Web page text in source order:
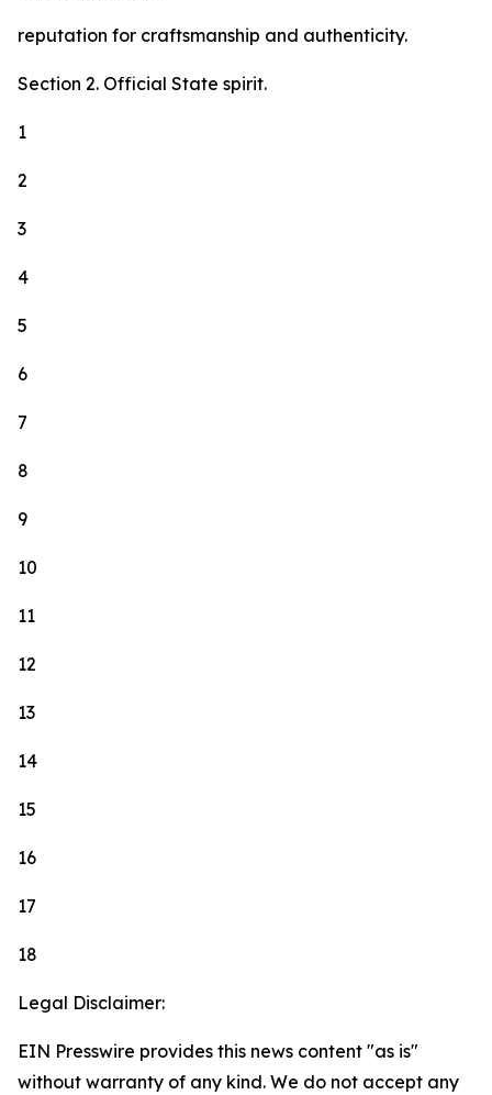
reputation for craftsmanship and authenticity.
Section 2. Official State spirit.
1
2
3
4
5
6
7
8
9
10
11
12
13
14
15
16
17
18
Legal Disclaimer:
EIN Presswire provides this news content "as is"
without warranty of any kind. We do not accept any